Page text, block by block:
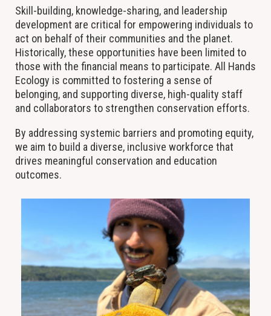
Skill-building, knowledge-sharing, and leadership
development are critical for empowering individuals to
act on behalf of their communities and the planet.
Historically, these opportunities have been limited to
those with the financial means to participate. All Hands
Ecology is committed to fostering a sense of
belonging, and supporting diverse, high-quality staff
and collaborators to strengthen conservation efforts.
By addressing systemic barriers and promoting equity,
we aim to build a diverse, inclusive workforce that
drives meaningful conservation and education
outcomes.